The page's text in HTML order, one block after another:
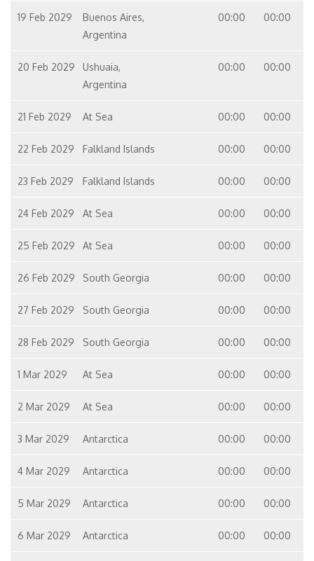
19 Feb 2029
Buenos Aires,
Argentina
00:00 00:00
20 Feb 2029
Ushuaia,
Argentina
00:00 00:00
21 Feb 2029 At Sea 00:00 00:00
22 Feb 2029 Falkland Islands 00:00 00:00
23 Feb 2029 Falkland Islands 00:00 00:00
24 Feb 2029 At Sea 00:00 00:00
25 Feb 2029 At Sea 00:00 00:00
26 Feb 2029 South Georgia 00:00 00:00
27 Feb 2029 South Georgia 00:00 00:00
28 Feb 2029 South Georgia 00:00 00:00
1 Mar 2029 At Sea 00:00 00:00
2 Mar 2029 At Sea 00:00 00:00
3 Mar 2029 Antarctica 00:00 00:00
4 Mar 2029 Antarctica 00:00 00:00
5 Mar 2029 Antarctica 00:00 00:00
6 Mar 2029 Antarctica 00:00 00:00